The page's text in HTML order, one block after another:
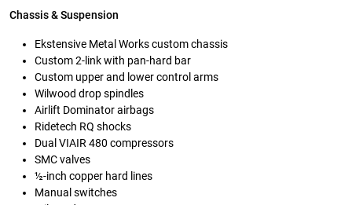
Chassis & Suspension
Ekstensive Metal Works custom chassis
Custom 2-link with pan-hard bar
Custom upper and lower control arms
Wilwood drop spindles
Airlift Dominator airbags
Ridetech RQ shocks
Dual VIAIR 480 compressors
SMC valves
½-inch copper hard lines
Manual switches